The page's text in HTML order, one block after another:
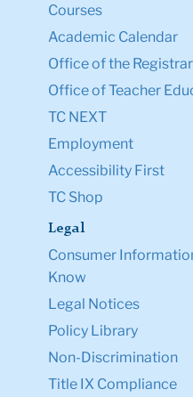
Courses
Academic Calendar
Office of the Registrar
Office of Teacher
TC NEXT
Employment
Accessibility First
TC Shop
Legal
Consumer
Know
Legal Notices
Policy Library
Non-Discrimination
Title IX Compliance